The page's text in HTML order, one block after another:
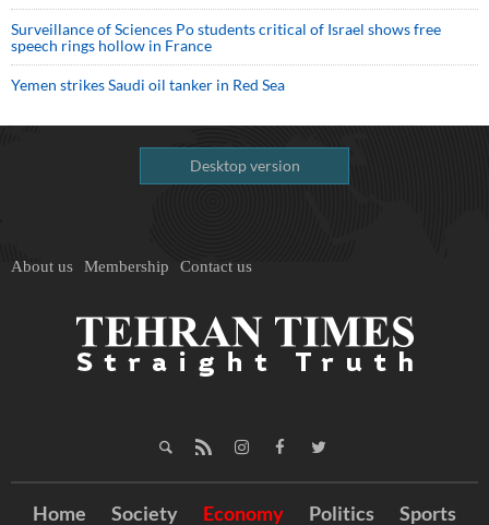
Surveillance of Sciences Po students critical of Israel shows free
speech rings hollow in France
Yemen strikes Saudi oil tanker in Red Sea
Desktop version
About us Membership Contact us
Home Society Economy Politics Sports